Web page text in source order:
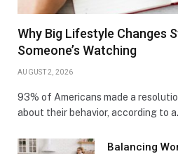
Why Big Lifestyle Changes
Someone’s Watching
AUGUST 2, 2026
93% of Americans made a
about their behavior, according to
Balancing